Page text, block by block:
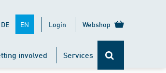
DE EN Login Webshop
involved Services